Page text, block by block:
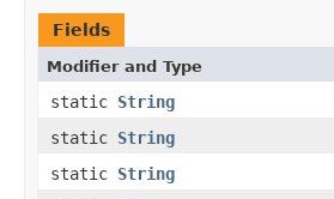
Fields
Modifier and Type
static String
static String
static String